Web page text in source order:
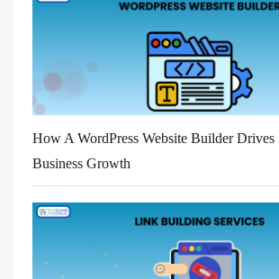
How A WordPress Website Builder Drives
Business Growth